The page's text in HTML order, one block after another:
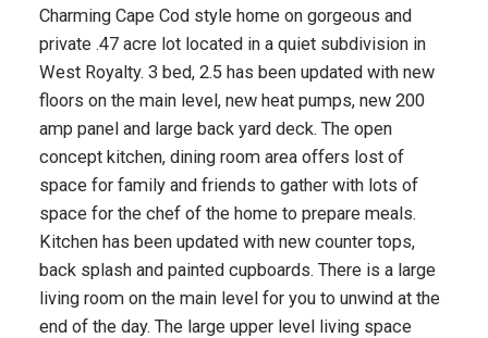
Charming Cape Cod style home on gorgeous and
private .47 acre lot located in a quiet subdivision in
West Royalty. 3 bed, 2.5 has been updated with new
floors on the main level, new heat pumps, new 200
amp panel and large back yard deck. The open
concept kitchen, dining room area offers lost of
space for family and friends to gather with lots of
space for the chef of the home to prepare meals.
Kitchen has been updated with new counter tops,
back splash and painted cupboards. There is a large
living room on the main level for you to unwind at the
end of the day. The large upper level living space